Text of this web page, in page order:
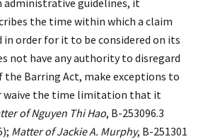
the time within which a claim
in order for it to be considered on its
not have any authority to disregard
the Barring Act, make exceptions to
waive the time limitation that it
of Nguyen Thi Hao, B-253096.3
Matter of Jackie A. Murphy, B-251301